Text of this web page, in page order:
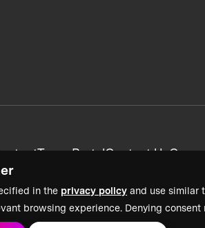
in the privacy policy and use similar
browsing experience. Denying
Team PortalContact Us